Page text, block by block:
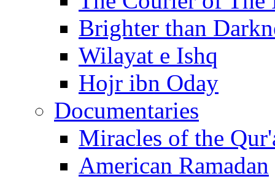
Brighter than
Wilayat e Ishq
Hojr ibn Oday
Documentaries
Miracles of the
American Ramadan